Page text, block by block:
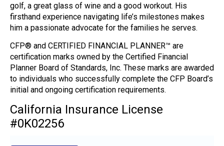
golf, a great glass of wine and a good workout. His
firsthand experience navigating life’s milestones makes
him a passionate advocate for the families he serves.
CFP® and CERTIFIED FINANCIAL PLANNER™ are
certification marks owned by the Certified Financial
Planner Board of Standards, Inc. These marks are awarded
to individuals who successfully complete the CFP Board’s
initial and ongoing certification requirements.
California Insurance License
#0K02256